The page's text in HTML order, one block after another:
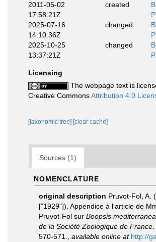
2011-05-02
17:58:21Z
created
2025-07-16
14:10:36Z
changed
2025-10-25
13:37:21Z
changed
Licensing
The webpage text is
Creative CommonsAttribution 4.0
[taxonomic tree] [clear cache]
Sources (1)
NOMENCLATURE
original description Pruvot-Fol, A.
["1929"]). Appendice à l'article de
Pruvot-Fol sur Boopsis mediterranea
de la Société Zoologique de France.
570-571.
available online at http://